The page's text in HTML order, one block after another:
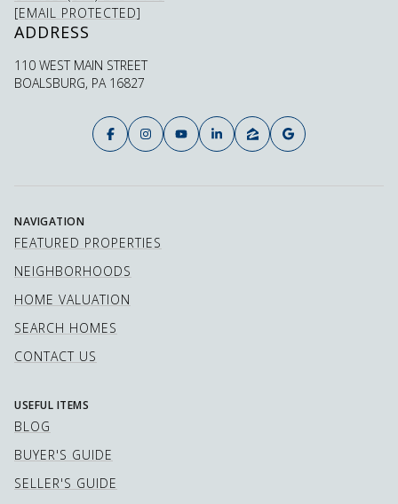
[EMAIL PROTECTED]
ADDRESS
110 WEST MAIN STREET
BOALSBURG, PA 16827
NAVIGATION
FEATURED PROPERTIES
NEIGHBORHOODS
HOME VALUATION
SEARCH HOMES
CONTACT US
USEFUL ITEMS
BLOG
BUYER'S GUIDE
SELLER'S GUIDE